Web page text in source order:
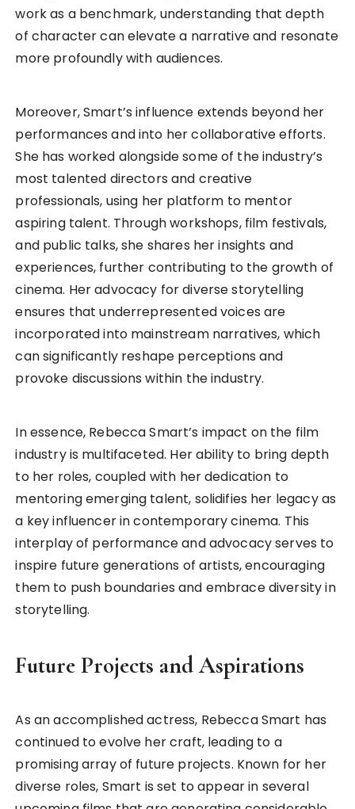
work as a benchmark, understanding that depth
of character can elevate a narrative and resonate
more profoundly with audiences.
Moreover, Smart’s influence extends beyond her
performances and into her collaborative efforts.
She has worked alongside some of the industry’s
most talented directors and creative
professionals, using her platform to mentor
aspiring talent. Through workshops, film festivals,
and public talks, she shares her insights and
experiences, further contributing to the growth of
cinema. Her advocacy for diverse storytelling
ensures that underrepresented voices are
incorporated into mainstream narratives, which
can significantly reshape perceptions and
provoke discussions within the industry.
In essence, Rebecca Smart’s impact on the film
industry is multifaceted. Her ability to bring depth
to her roles, coupled with her dedication to
mentoring emerging talent, solidifies her legacy as
a key influencer in contemporary cinema. This
interplay of performance and advocacy serves to
inspire future generations of artists, encouraging
them to push boundaries and embrace diversity in
storytelling.
Future Projects and Aspirations
As an accomplished actress, Rebecca Smart has
continued to evolve her craft, leading to a
promising array of future projects. Known for her
diverse roles, Smart is set to appear in several